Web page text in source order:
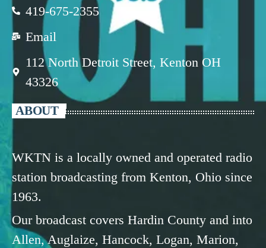
419-675-2355
Email
112 North Detroit Street, Kenton OH
43326
ABOUT
WKTN is a locally owned and operated radio
station broadcasting from Kenton, Ohio since
1963.
Our broadcast covers Hardin County and into
Allen, Auglaize, Hancock, Logan, Marion,